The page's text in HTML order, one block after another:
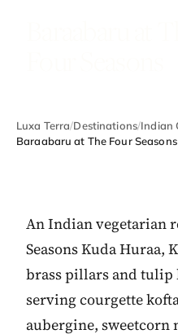
Luxa Terra/Destinations/Indian
Baraabaru at The Four Seasons
An Indian vegetarian
Seasons Kuda Huraa,
brass pillars and tulip
serving courgette
aubergine, sweetcorn